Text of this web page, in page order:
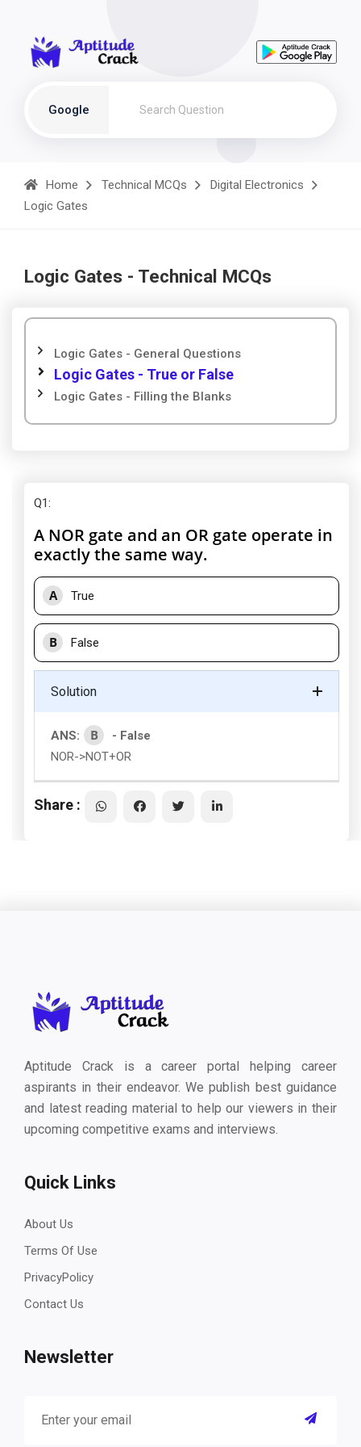
Google
Home Technical MCQs
Digital Electronics
Logic Gates
Logic Gates - Technical MCQs
Logic Gates - General Questions
Logic Gates - True or False
Logic Gates - Filling the Blanks
Q1:
A NOR gate and an OR gate operate in
exactly the same way.
A True
B False
Solution
ANS: B
- False
NOR->NOT+OR
Share :
Aptitude Crack is a career portal helping career
aspirants in their endeavor. We publish best guidance
and latest reading material to help our viewers in their
upcoming competitive exams and interviews.
Quick Links
About Us
Terms Of Use
PrivacyPolicy
Contact Us
Newsletter